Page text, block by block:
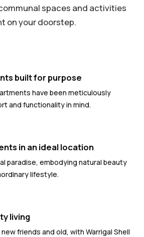
spaces and activities
on your doorstep.
built for purpose
have been meticulously
and functionality in mind.
in an ideal location
paradise, embodying natural beauty
lifestyle.
living
friends and old, with Warrigal Shell